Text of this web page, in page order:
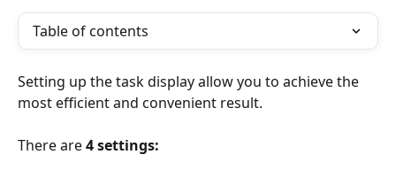
Table of contents
Setting up the task display allow you to achieve the
most efficient and convenient result.
There are 4 settings: